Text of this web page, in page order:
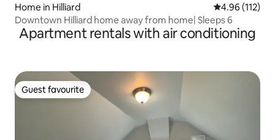
Home in Hilliard 4.96 out of 5
4.96 (112)
Downtown Hilliard home away from home| Sleeps 6
Apartment rentals with air conditioning
Guest favourite
Guest favourite